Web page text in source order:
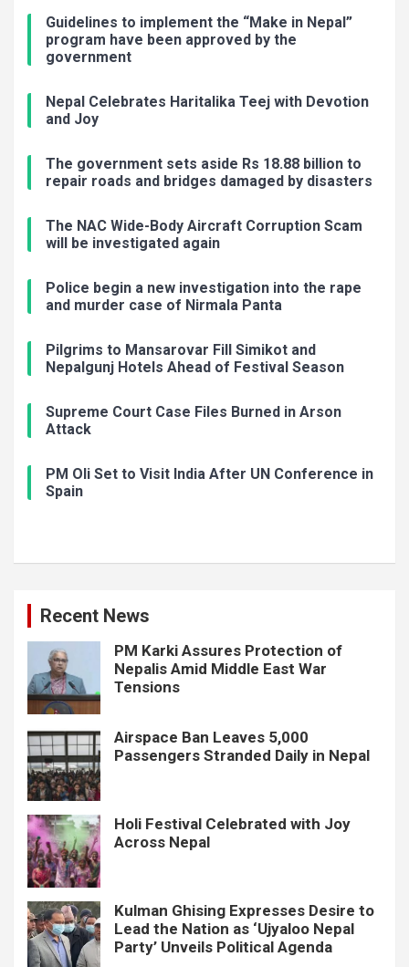
Guidelines to implement the “Make in Nepal”
program have been approved by the
government
Nepal Celebrates Haritalika Teej with Devotion
and Joy
The government sets aside Rs 18.88 billion to
repair roads and bridges damaged by disasters
The NAC Wide-Body Aircraft Corruption Scam
will be investigated again
Police begin a new investigation into the rape
and murder case of Nirmala Panta
Pilgrims to Mansarovar Fill Simikot and
Nepalgunj Hotels Ahead of Festival Season
Supreme Court Case Files Burned in Arson
Attack
PM Oli Set to Visit India After UN Conference in
Spain
Recent News
PM Karki Assures Protection of
Nepalis Amid Middle East War
Tensions
Airspace Ban Leaves 5,000
Passengers Stranded Daily in Nepal
Holi Festival Celebrated with Joy
Across Nepal
Kulman Ghising Expresses Desire to
Lead the Nation as ‘Ujyaloo Nepal
Party’ Unveils Political Agenda